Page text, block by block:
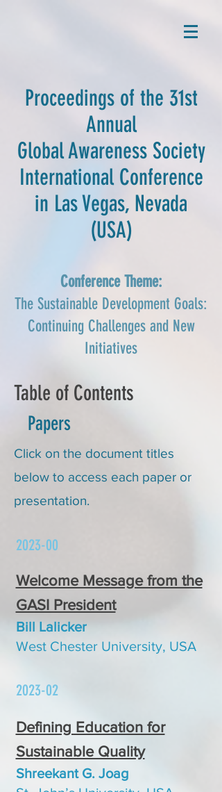
Proceedings of the 31st
Annual
Global Awareness Society
International Conference
in Las Vegas, Nevada
(USA)
Conference Theme:
The Sustainable Development Goals:
Continuing Challenges and New
Initiatives
Table of Contents
Papers
Click on the document titles
below to access each paper or
presentation.
2023-00
Welcome Message from the
GASI President
Bill Lalicker
West Chester University, USA
2023-02
Defining Education for
Sustainable Quality
Shreekant G. Joag